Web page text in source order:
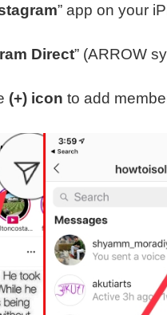
” app on your
Direct” (ARROW
(+) icon to add